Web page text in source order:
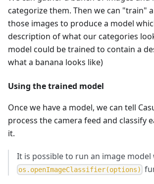
categorize them. Then we can "train"
those images to produce a model
description of what our categories
model could be trained to contain a
what a banana looks like)
Using the trained model
Once we have a model, we can tell
process the camera feed and classify
it.
It is possible to run an image
os . openImageClassifier(options)